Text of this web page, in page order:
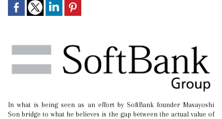
In what is being seen as an effort by SoftBank founder Masayoshi
Son bridge to what he believes is the gap between the actual value of